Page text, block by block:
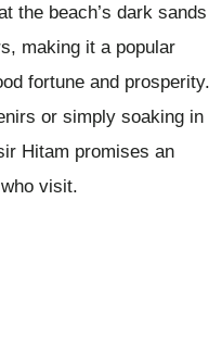
the beach’s dark sands
making it a popular
fortune and prosperity.
or simply soaking in
Hitam promises an
visit.